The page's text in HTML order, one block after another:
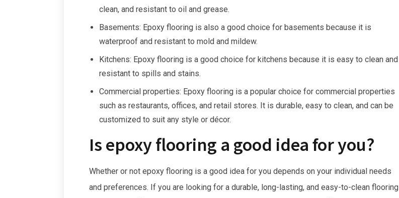
clean, and resistant to oil and grease.
Basements: Epoxy flooring is also a good choice for basements because it is
waterproof and resistant to mold and mildew.
Kitchens: Epoxy flooring is a good choice for kitchens because it is easy to clean and
resistant to spills and stains.
Commercial properties: Epoxy flooring is a popular choice for commercial properties
such as restaurants, offices, and retail stores. It is durable, easy to clean, and can be
customized to suit any style or décor.
Is epoxy flooring a good idea for you?
Whether or not epoxy flooring is a good idea for you depends on your individual needs
and preferences. If you are looking for a durable, long-lasting, and easy-to-clean flooring